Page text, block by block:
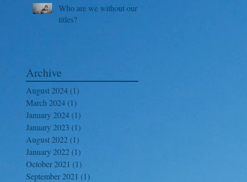
Who are we without our
titles?
Archive
August 2024 (1)
March 2024 (1)
January 2024 (1)
January 2023 (1)
August 2022 (1)
January 2022 (1)
October 2021 (1)
September 2021 (1)